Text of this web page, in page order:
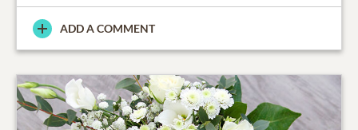
ADD A COMMENT